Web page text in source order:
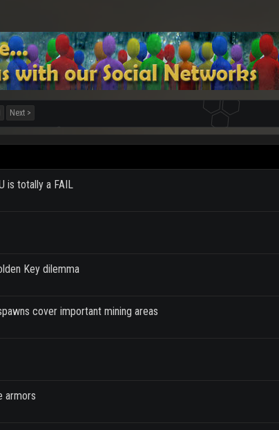
Next >
is totally a FAIL
Key dilemma
cover important mining areas
armors